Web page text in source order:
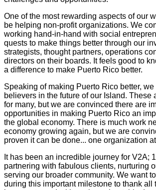
One of the most rewarding aspects of our
be helping non-profit organizations. We
working hand-in-hand with social
quests to make things better through our
strategists, thought partners, operations
directors on their boards. It feels good to
a difference to make Puerto Rico better.
Speaking of making Puerto Rico better, we
believers in the future of our Island. These
for many, but we are convinced there are
opportunities in making Puerto Rico an
the global economy. There is much work
economy growing again, but we are
proven it can be done... one organization
It has been an incredible journey for V2A;
partnering with fabulous clients, nurturing
serving our broader community. We want
during this important milestone to thank all